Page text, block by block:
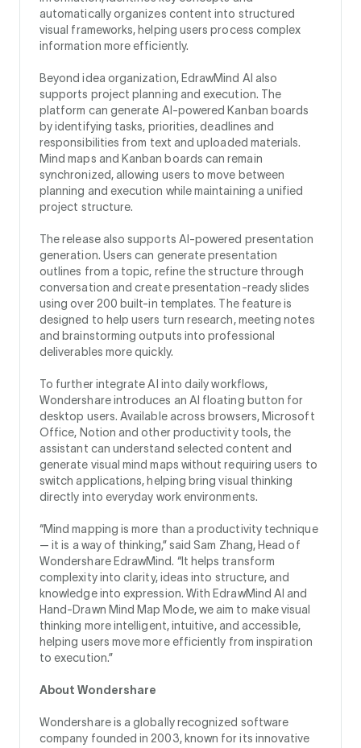
automatically organizes content into structured
visual frameworks, helping users process complex
information more efficiently.
Beyond idea organization, EdrawMind AI also
supports project planning and execution. The
platform can generate AI-powered Kanban boards
by identifying tasks, priorities, deadlines and
responsibilities from text and uploaded materials.
Mind maps and Kanban boards can remain
synchronized, allowing users to move between
planning and execution while maintaining a unified
project structure.
The release also supports AI-powered presentation
generation. Users can generate presentation
outlines from a topic, refine the structure through
conversation and create presentation-ready slides
using over 200 built-in templates. The feature is
designed to help users turn research, meeting notes
and brainstorming outputs into professional
deliverables more quickly.
To further integrate AI into daily workflows,
Wondershare introduces an AI floating button for
desktop users. Available across browsers, Microsoft
Office, Notion and other productivity tools, the
assistant can understand selected content and
generate visual mind maps without requiring users to
switch applications, helping bring visual thinking
directly into everyday work environments.
“Mind mapping is more than a productivity technique
— it is a way of thinking,” said Sam Zhang, Head of
Wondershare EdrawMind. “It helps transform
complexity into clarity, ideas into structure, and
knowledge into expression. With EdrawMind AI and
Hand-Drawn Mind Map Mode, we aim to make visual
thinking more intelligent, intuitive, and accessible,
helping users move more efficiently from inspiration
to execution.”
About Wondershare
Wondershare is a globally recognized software
company founded in 2003, known for its innovative